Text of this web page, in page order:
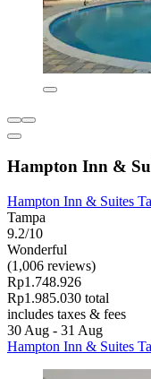
Hampton Inn &
Hampton Inn & Suites
Tampa
9.2/10
Wonderful
(1,006 reviews)
Rp1.748.926
Rp1.985.030 total
includes taxes & fees
30 Aug - 31 Aug
Hampton Inn & Suites